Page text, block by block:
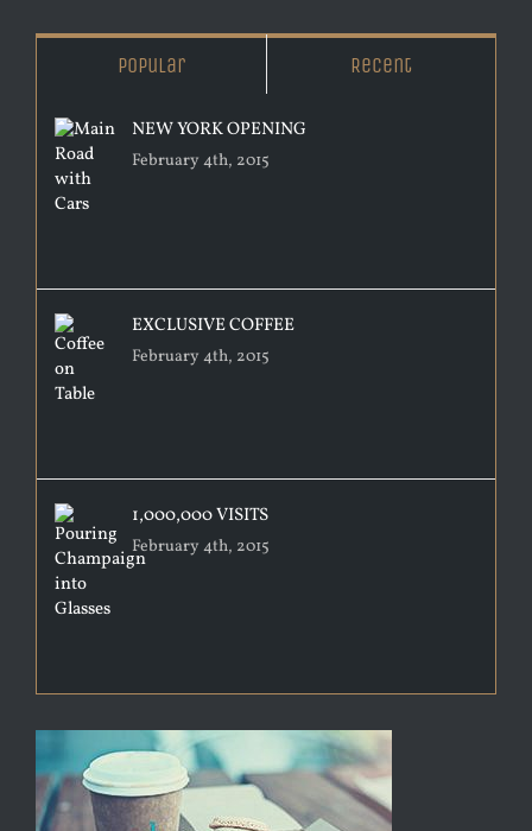
Popular Recent
NEW YORK OPENING
February 4th, 2015
EXCLUSIVE COFFEE
February 4th, 2015
1,000,000 VISITS
February 4th, 2015